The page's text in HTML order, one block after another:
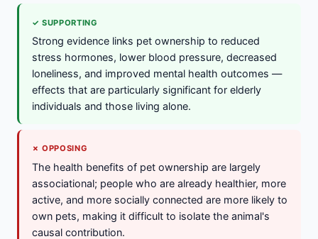
✓ SUPPORTING
Strong evidence links pet ownership to reduced
stress hormones, lower blood pressure, decreased
loneliness, and improved mental health outcomes —
effects that are particularly significant for elderly
individuals and those living alone.
✗ OPPOSING
The health benefits of pet ownership are largely
associational; people who are already healthier, more
active, and more socially connected are more likely to
own pets, making it difficult to isolate the animal's
causal contribution.